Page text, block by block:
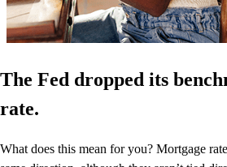
The Fed dropped its
rate.
What does this mean for you? Mortgage